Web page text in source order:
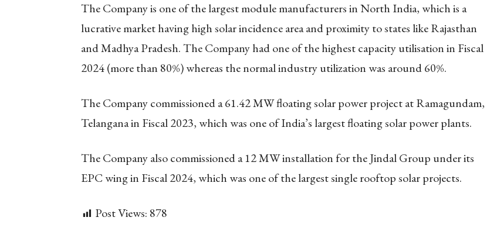
The Company is one of the largest module manufacturers in North India, which is a
lucrative market having high solar incidence area and proximity to states like Rajasthan
and Madhya Pradesh. The Company had one of the highest capacity utilisation in Fiscal
2024 (more than 80%) whereas the normal industry utilization was around 60%.
The Company commissioned a 61.42 MW floating solar power project at Ramagundam,
Telangana in Fiscal 2023, which was one of India’s largest floating solar power plants.
The Company also commissioned a 12 MW installation for the Jindal Group under its
EPC wing in Fiscal 2024, which was one of the largest single rooftop solar projects.
Post Views: 878